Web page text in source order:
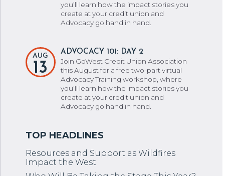
you’ll learn how the impact stories you
create at your credit union and
Advocacy go hand in hand.
AUG
13
ADVOCACY 101: DAY 2
Join GoWest Credit Union Association
this August for a free two-part virtual
Advocacy Training workshop, where
you’ll learn how the impact stories you
create at your credit union and
Advocacy go hand in hand.
Resources and Support as Wildfires
Impact the West